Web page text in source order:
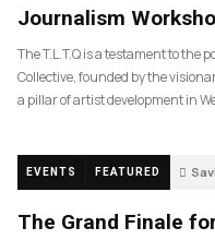
Journalism
The T.L.T.Q is a testament to the
Collective, founded by the
a pillar of artist development in
EVENTS FEATURED
The Grand Finale